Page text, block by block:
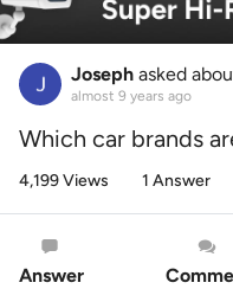
Joseph asked
almost 9 years ago
Which car brands
4,199 Views 1 Answer
Answer